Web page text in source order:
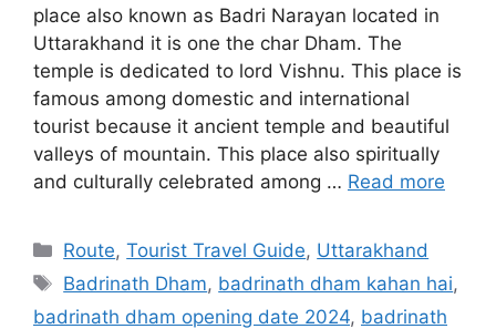
place also known as Badri Narayan located in
Uttarakhand it is one the char Dham. The
temple is dedicated to lord Vishnu. This place is
famous among domestic and international
tourist because it ancient temple and beautiful
valleys of mountain. This place also spiritually
and culturally celebrated among … Read more
Categories
Route,Tourist Travel Guide, Uttarakhand
Tags
Badrinath Dham, badrinath dham kahan hai,
badrinath dham opening date 2024, badrinath